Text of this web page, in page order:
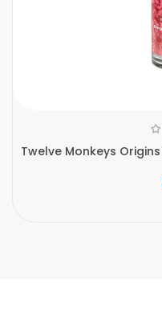
Twelve Monkeys